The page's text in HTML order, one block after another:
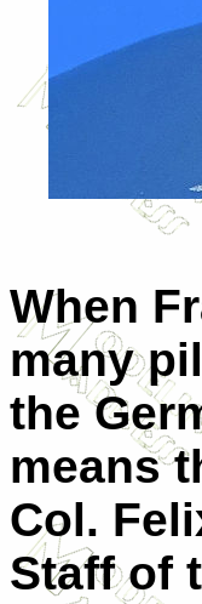
When
many
the
means
Col.
Staff of